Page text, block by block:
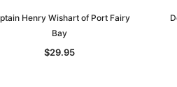
Henry Wishart of Port Fairy
Bay
$29.95